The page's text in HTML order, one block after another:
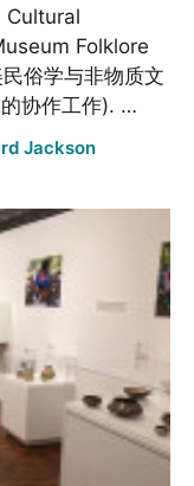
Cultural
Folklore
俗学与非物质文
协作工作). …
Jackson